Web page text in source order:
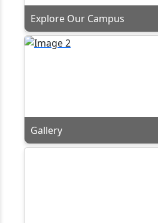
Explore Our Campus
Gallery